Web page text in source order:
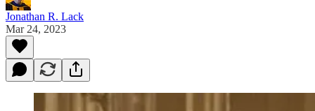
Jonathan R. Lack
Mar 24, 2023